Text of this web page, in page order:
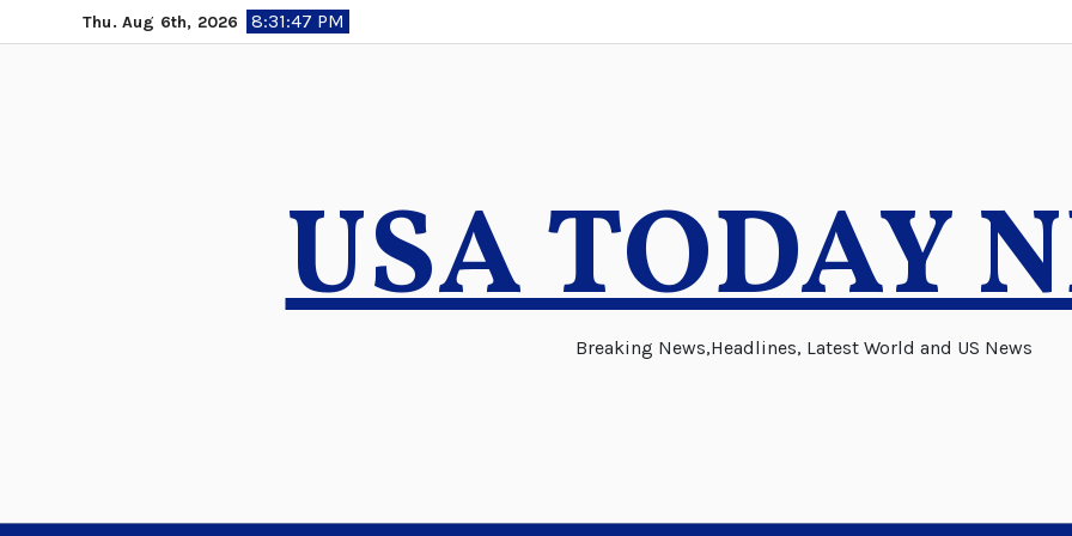
to
Thu. Aug 6th, 2026 8:31:48 PM
USA TODAY
Breaking News,Headlines, Latest World and US News